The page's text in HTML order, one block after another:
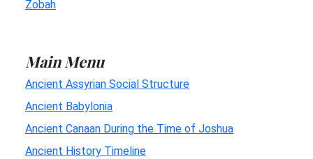
Zobah
Main Menu
Ancient Assyrian Social Structure
Ancient Babylonia
Ancient Canaan During the Time of Joshua
Ancient History Timeline